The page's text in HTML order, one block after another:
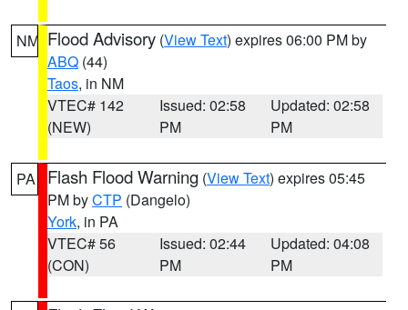
NM Flood Advisory (View Text) expires 06:00 PM by
ABQ (44)
Taos, in NM
VTEC# 142
(NEW)
Issued: 02:58
PM
Updated: 02:58
PM
PA Flash Flood Warning (View Text) expires 05:45
PM byCTP (Dangelo)
York, in PA
VTEC# 56
(CON)
Issued: 02:44
PM
Updated: 04:08
PM